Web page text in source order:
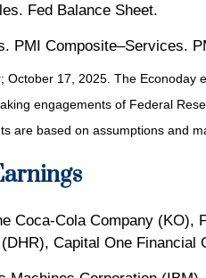
Fed Balance Sheet.
PMI Composite–Services.
; October 17, 2025. The Econoday
engagements of Federal
are based on assumptions and
Coca-Cola Company
Capital One